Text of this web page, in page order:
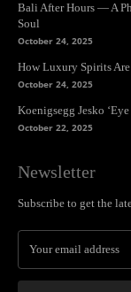
Bali After Hours — A
Soul
October 24, 2025
How Luxury Spirits
October 24, 2025
Koenigsegg Jesko
October 22, 2025
Newsletter
Subscribe to get the